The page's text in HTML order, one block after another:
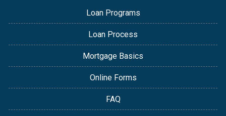
Loan Programs
Loan Process
Mortgage Basics
Online Forms
FAQ